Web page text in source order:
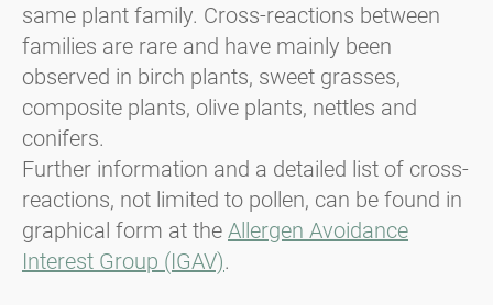
same plant family. Cross-reactions between
families are rare and have mainly been
observed in birch plants, sweet grasses,
composite plants, olive plants, nettles and
conifers.
Further information and a detailed list of cross-
reactions, not limited to pollen, can be found in
graphical form at the Allergen Avoidance
Interest Group (IGAV).